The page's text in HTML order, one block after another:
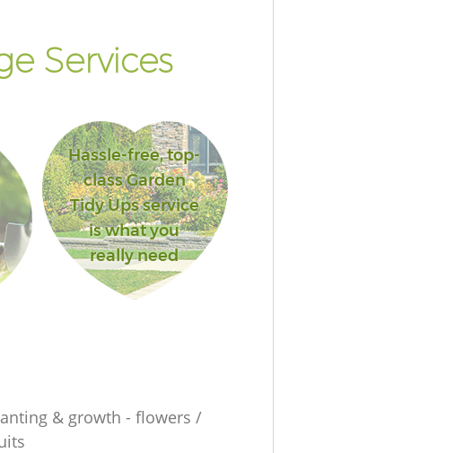
Services
Hassle-free, top-
class Garden
Tidy Ups service
is what you
really need
& growth - flowers /